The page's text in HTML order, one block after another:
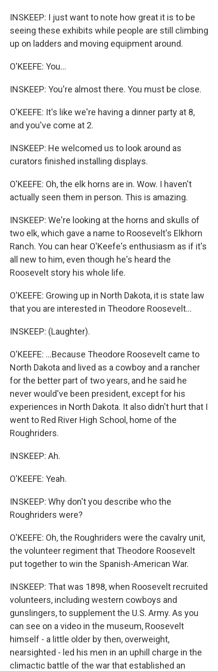
INSKEEP: I just want to note how great it is to be
seeing these exhibits while people are still climbing
up on ladders and moving equipment around.
O'KEEFE: You...
INSKEEP: You're almost there. You must be close.
O'KEEFE: It's like we're having a dinner party at 8,
and you've come at 2.
INSKEEP: He welcomed us to look around as
curators finished installing displays.
O'KEEFE: Oh, the elk horns are in. Wow. I haven't
actually seen them in person. This is amazing.
INSKEEP: We're looking at the horns and skulls of
two elk, which gave a name to Roosevelt's Elkhorn
Ranch. You can hear O'Keefe's enthusiasm as if it's
all new to him, even though he's heard the
Roosevelt story his whole life.
O'KEEFE: Growing up in North Dakota, it is state law
that you are interested in Theodore Roosevelt...
INSKEEP: (Laughter).
O'KEEFE: ...Because Theodore Roosevelt came to
North Dakota and lived as a cowboy and a rancher
for the better part of two years, and he said he
never would've been president, except for his
experiences in North Dakota. It also didn't hurt that I
went to Red River High School, home of the
Roughriders.
INSKEEP: Ah.
O'KEEFE: Yeah.
INSKEEP: Why don't you describe who the
Roughriders were?
O'KEEFE: Oh, the Roughriders were the cavalry unit,
the volunteer regiment that Theodore Roosevelt
put together to win the Spanish-American War.
INSKEEP: That was 1898, when Roosevelt recruited
volunteers, including western cowboys and
gunslingers, to supplement the U.S. Army. As you
can see on a video in the museum, Roosevelt
himself - a little older by then, overweight,
nearsighted - led his men in an uphill charge in the
climactic battle of the war that established an